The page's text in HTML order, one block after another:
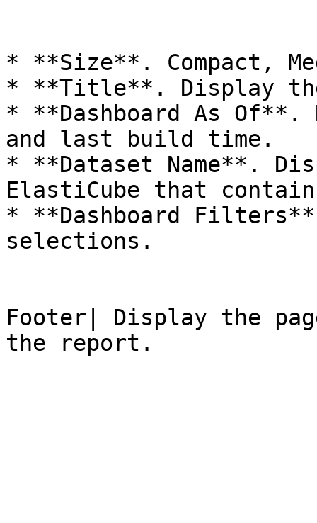
* **Size**. Compact,
* **Title**. Display the
* **Dashboard As Of**.
and last build time.
* **Dataset Name**.
ElastiCube that
* **Dashboard
selections.
Footer| Display the
the report.